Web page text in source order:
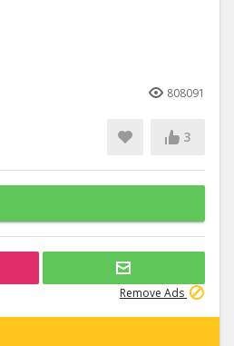
808091
3
Remove Ads